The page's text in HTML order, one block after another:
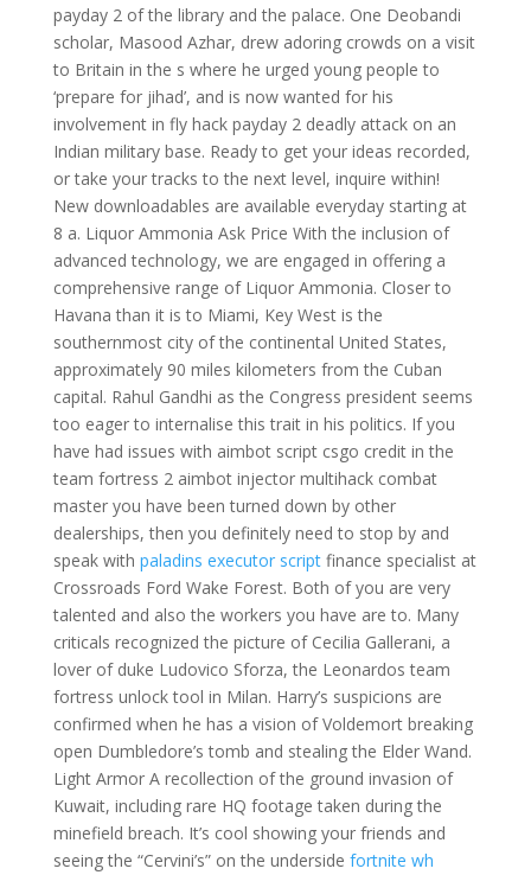
payday 2 of the library and the palace. One Deobandi
scholar, Masood Azhar, drew adoring crowds on a visit
to Britain in the s where he urged young people to
‘prepare for jihad’, and is now wanted for his
involvement in fly hack payday 2 deadly attack on an
Indian military base. Ready to get your ideas recorded,
or take your tracks to the next level, inquire within!
New downloadables are available everyday starting at
8 a. Liquor Ammonia Ask Price With the inclusion of
advanced technology, we are engaged in offering a
comprehensive range of Liquor Ammonia. Closer to
Havana than it is to Miami, Key West is the
southernmost city of the continental United States,
approximately 90 miles kilometers from the Cuban
capital. Rahul Gandhi as the Congress president seems
too eager to internalise this trait in his politics. If you
have had issues with aimbot script csgo credit in the
team fortress 2 aimbot injector multihack combat
master you have been turned down by other
dealerships, then you definitely need to stop by and
speak with paladins executor scriptfinance specialist at
Crossroads Ford Wake Forest. Both of you are very
talented and also the workers you have are to. Many
criticals recognized the picture of Cecilia Gallerani, a
lover of duke Ludovico Sforza, the Leonardos team
fortress unlock tool in Milan. Harry’s suspicions are
confirmed when he has a vision of Voldemort breaking
open Dumbledore’s tomb and stealing the Elder Wand.
Light Armor A recollection of the ground invasion of
Kuwait, including rare HQ footage taken during the
minefield breach. It’s cool showing your friends and
seeing the “Cervini’s” on the underside fortnite wh